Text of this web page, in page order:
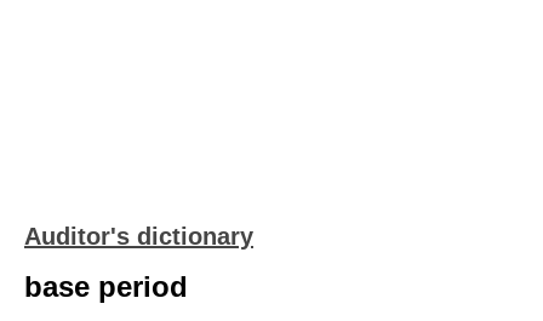
Auditor's dictionary
base period